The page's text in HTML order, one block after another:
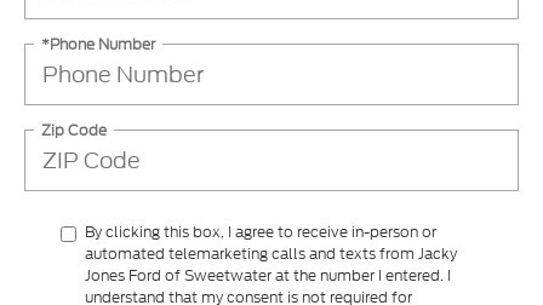
*Phone Number
Zip Code
By clicking this box, I agree to receive in-person or
automated telemarketing calls and texts from Jacky
Jones Ford of Sweetwater at the number I entered. I
understand that my consent is not required for